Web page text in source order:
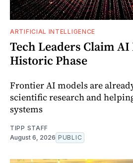
ARTIFICIAL INTELLIGENCE
Tech Leaders Claim
Historic Phase
Frontier AI models are
scientific research and
systems
TIPP STAFF
August 6, 2026 PUBLIC